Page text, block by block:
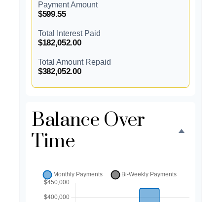
Payment Amount
$599.55
Total Interest Paid
$182,052.00
Total Amount Repaid
$382,052.00
Balance Over
Time